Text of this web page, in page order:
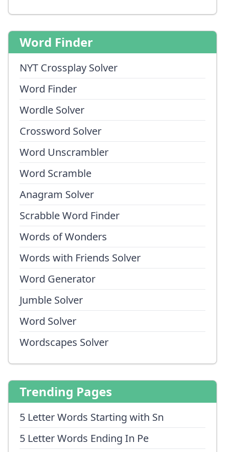
Word Finder
NYT Crossplay Solver
Word Finder
Wordle Solver
Crossword Solver
Word Unscrambler
Word Scramble
Anagram Solver
Scrabble Word Finder
Words of Wonders
Words with Friends Solver
Word Generator
Jumble Solver
Word Solver
Wordscapes Solver
Trending Pages
5 Letter Words Starting with Sn
5 Letter Words Ending In Pe